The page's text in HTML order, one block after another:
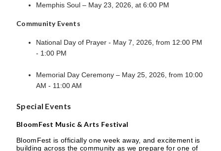
Memphis Soul – May 23, 2026, at 6:00 PM
Community Events
National Day of Prayer - May 7, 2026, from 12:00 PM
- 1:00 PM
Memorial Day Ceremony – May 25, 2026, from 10:00
AM - 11:00 AM
Special Events
BloomFest Music & Arts Festival
BloomFest is officially one week away, and excitement is
building across the community as we prepare for one of